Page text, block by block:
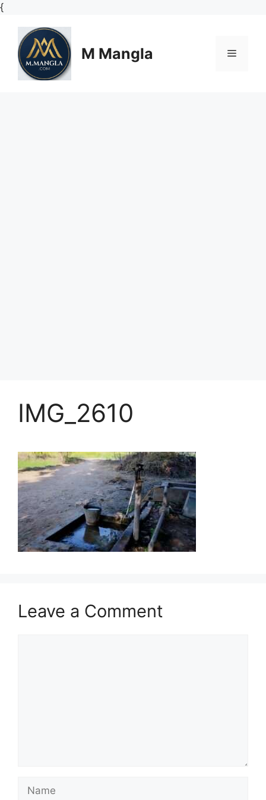
{Skip
content
M Mangla Menu
IMG_2610
Leave a Comment
Name